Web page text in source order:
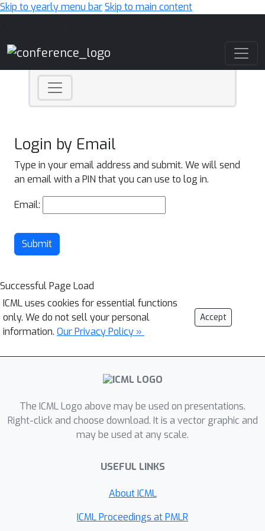
Skip to yearly menu barSkip to main content
Login by Email
Type in your email address and submit. We will send
an email with a PIN that you can use to log in.
Email:
Submit
Successful Page Load
ICML uses cookies for essential functions
only. We do not sell your personal
information. Our Privacy Policy »
Accept
The ICML Logo above may be used on presentations.
Right-click and choose download. It is a vector graphic and
may be used at any scale.
USEFUL LINKS
About ICML
ICML Proceedings at PMLR